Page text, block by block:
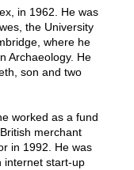
in 1962. He was
the University
where he
Archaeology. He
son and two
worked as a fund
merchant
in 1992. He was
internet start-up